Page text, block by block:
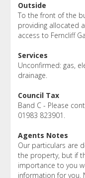
Outside
To the front of the
providing allocated
access to Ferncliff
Services
Unconfirmed: gas,
drainage.
Council Tax
Band C - Please
01983 823901.
Agents Notes
Our particulars are
the property, but if
importance to you
information for you.